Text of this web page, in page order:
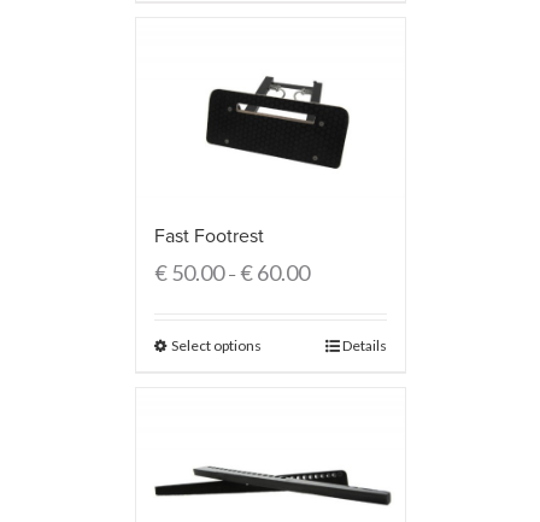
Fast Footrest
€50.00–€60.00
Select options Details